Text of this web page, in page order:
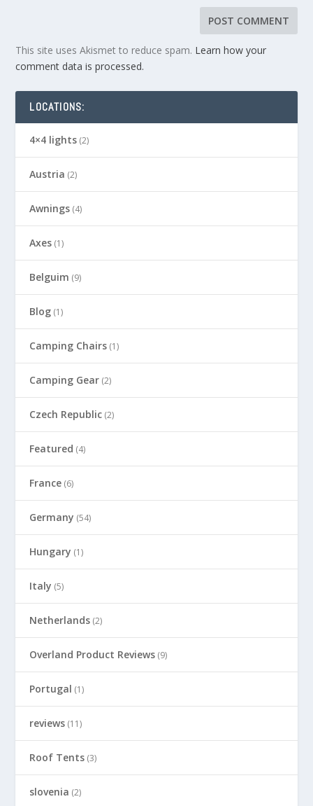
This site uses Akismet to reduce spam. Learn how your
comment data is processed.
LOCATIONS:
4×4 lights (2)
Austria (2)
Awnings (4)
Axes (1)
Belguim (9)
Blog (1)
Camping Chairs (1)
Camping Gear (2)
Czech Republic (2)
Featured (4)
France (6)
Germany (54)
Hungary (1)
Italy (5)
Netherlands (2)
Overland Product Reviews (9)
Portugal (1)
reviews (11)
Roof Tents (3)
slovenia (2)